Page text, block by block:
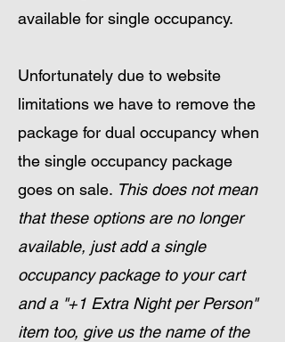
available for single occupancy.
Unfortunately due to website
limitations we have to remove the
package for dual occupancy when
the single occupancy package
goes on sale. This does not mean
that these options are no longer
available, just add a single
occupancy package to your cart
and a "+1 Extra Night per Person"
item too, give us the name of the